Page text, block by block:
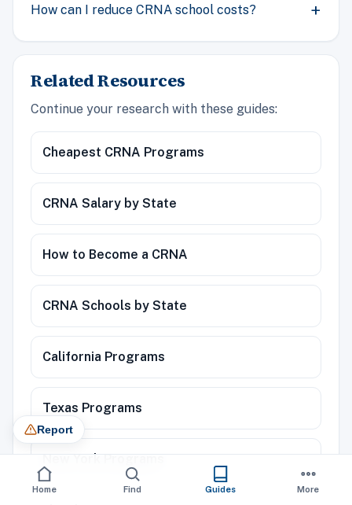
How can I reduce CRNA school costs?
Related Resources
Continue your research with these guides:
Cheapest CRNA Programs
CRNA Salary by State
How to Become a CRNA
CRNA Schools by State
California Programs
Texas Programs
New York Programs
Home Find Guides More
Report